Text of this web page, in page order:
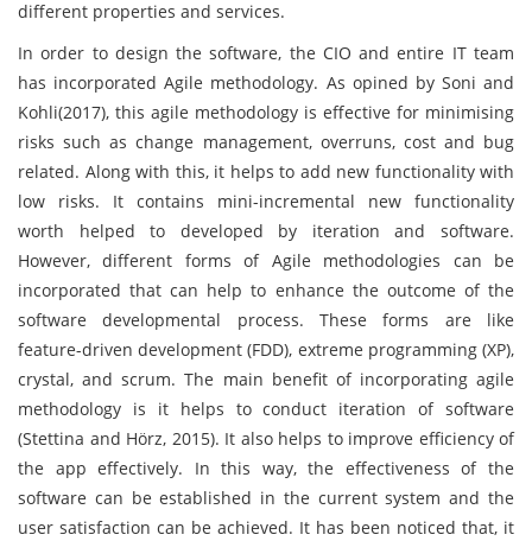
different properties and services.
In order to design the software, the CIO and entire IT team
has incorporated Agile methodology. As opined by Soni and
Kohli(2017), this agile methodology is effective for minimising
risks such as change management, overruns, cost and bug
related. Along with this, it helps to add new functionality with
low risks. It contains mini-incremental new functionality
worth helped to developed by iteration and software.
However, different forms of Agile methodologies can be
incorporated that can help to enhance the outcome of the
software developmental process. These forms are like
feature-driven development (FDD), extreme programming (XP),
crystal, and scrum. The main benefit of incorporating agile
methodology is it helps to conduct iteration of software
(Stettina and Hörz, 2015). It also helps to improve efficiency of
the app effectively. In this way, the effectiveness of the
software can be established in the current system and the
user satisfaction can be achieved. It has been noticed that, it